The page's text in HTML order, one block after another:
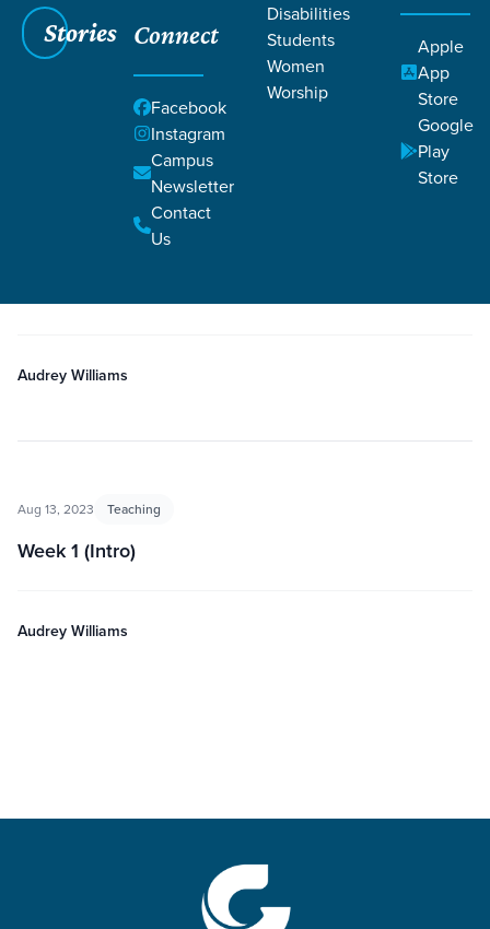
Stories Connect
Facebook
Instagram
Campus
Newsletter
Contact
Us
Disabilities
Students
Women
Worship
Apple
App
Store
Google
Play
Store
Grace SC /Resources/ Teaching
Audrey Williams
Aug 13, 2023 Teaching
Week 1 (Intro)
Audrey Williams